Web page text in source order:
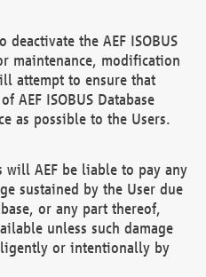
deactivate the AEF ISOBUS
maintenance, modification
attempt to ensure that
AEF ISOBUS Database
as possible to the Users.
will AEF be liable to pay any
sustained by the User due
or any part thereof,
unless such damage
or intentionally by